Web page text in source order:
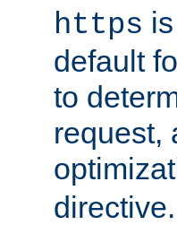
https
default
to
request,
directive.